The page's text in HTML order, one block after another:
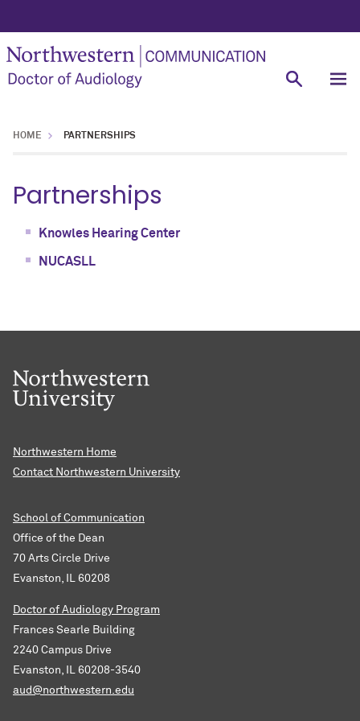
HOME PARTNERSHIPS
Partnerships
Knowles Hearing Center
NUCASLL
Northwestern Home
Contact Northwestern University
School of Communication
Office of the Dean
70 Arts Circle Drive
Evanston, IL 60208
Doctor of Audiology Program
Frances Searle Building
2240 Campus Drive
Evanston, IL 60208-3540
aud@northwestern.edu